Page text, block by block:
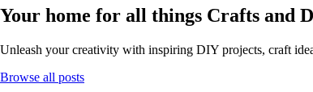
Your home for all things Crafts and
Unleash your creativity with inspiring DIY projects, craft
Browse all posts